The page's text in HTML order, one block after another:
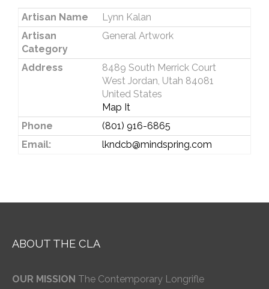
Artisan Name
Lynn Kalan
Artisan
Category
General Artwork
Address
8489 South Merrick Court
West Jordan, Utah 84081
United States
Map It
Phone
(801) 916-6865
Email:
lkndcb@mindspring.com
ABOUT THE CLA
OUR MISSION The Contemporary Longrifle